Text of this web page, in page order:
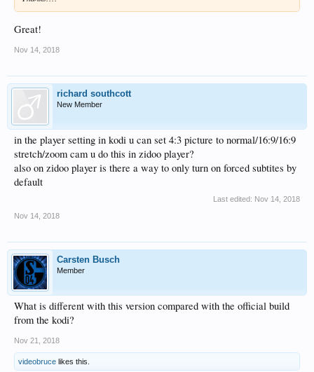
Great!
Nov 14, 2018
richard southcott
New Member
in the player setting in kodi u can set 4:3 picture to normal/16:9/16:9
stretch/zoom cam u do this in zidoo player?
also on zidoo player is there a way to only turn on forced subtites by
default
Last edited: Nov 14, 2018
Nov 14, 2018
Carsten Busch
Member
What is different with this version compared with the official build
from the kodi?
Nov 21, 2018
videobruce likes this.